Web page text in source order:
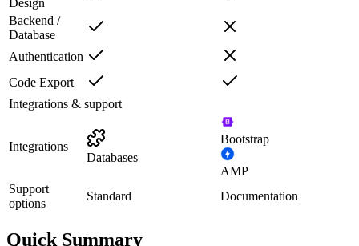
Backend /
Database
Authentication
Code Export
Integrations & support
Integrations
Databases
Bootstrap
AMP
Support
options
Standard Documentation
Quick Summary